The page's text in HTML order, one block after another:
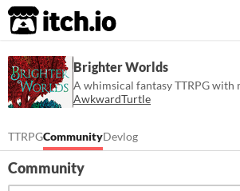
itch.io
Brighter Worlds
A whimsical fantasy TTRPG with
AwkwardTurtle
TTRPGCommunityDevlog
Community